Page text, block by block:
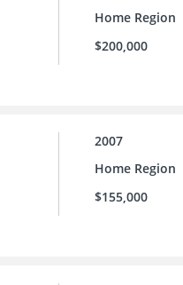
Home Region
$200,000
2007
Home Region
$155,000